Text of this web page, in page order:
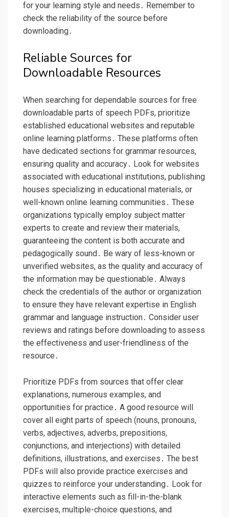
for your learning style and needs․ Remember to
check the reliability of the source before
downloading․
Reliable Sources for
Downloadable Resources
When searching for dependable sources for free
downloadable parts of speech PDFs, prioritize
established educational websites and reputable
online learning platforms․ These platforms often
have dedicated sections for grammar resources,
ensuring quality and accuracy․ Look for websites
associated with educational institutions, publishing
houses specializing in educational materials, or
well-known online learning communities․ These
organizations typically employ subject matter
experts to create and review their materials,
guaranteeing the content is both accurate and
pedagogically sound․ Be wary of less-known or
unverified websites, as the quality and accuracy of
the information may be questionable․ Always
check the credentials of the author or organization
to ensure they have relevant expertise in English
grammar and language instruction․ Consider user
reviews and ratings before downloading to assess
the effectiveness and user-friendliness of the
resource․
Prioritize PDFs from sources that offer clear
explanations, numerous examples, and
opportunities for practice․ A good resource will
cover all eight parts of speech (nouns, pronouns,
verbs, adjectives, adverbs, prepositions,
conjunctions, and interjections) with detailed
definitions, illustrations, and exercises․ The best
PDFs will also provide practice exercises and
quizzes to reinforce your understanding․ Look for
interactive elements such as fill-in-the-blank
exercises, multiple-choice questions, and